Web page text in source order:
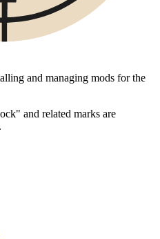
and managing mods for the
and related marks are